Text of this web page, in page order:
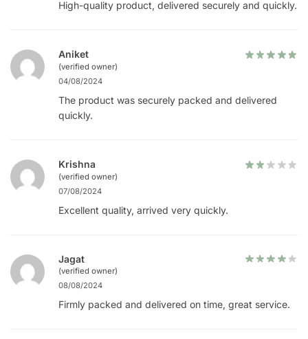
High-quality product, delivered securely and quickly.
Aniket
(verified owner)
04/08/2024
The product was securely packed and delivered
quickly.
Krishna
(verified owner)
07/08/2024
Excellent quality, arrived very quickly.
Jagat
(verified owner)
08/08/2024
Firmly packed and delivered on time, great service.